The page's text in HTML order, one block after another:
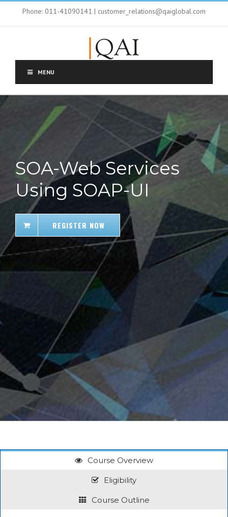
Phone: 011-41090141 | customer_relations@qaiglobal.com
MENU
SOA-Web Services
Using SOAP-UI
REGISTER NOW
Course Overview
Eligibility
Course Outline